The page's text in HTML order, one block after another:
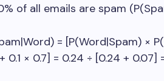
of all emails are spam
= [P(Word|Spam) ×
0.1 × 0.7] = 0.24 ÷ [0.24 + 0.07]